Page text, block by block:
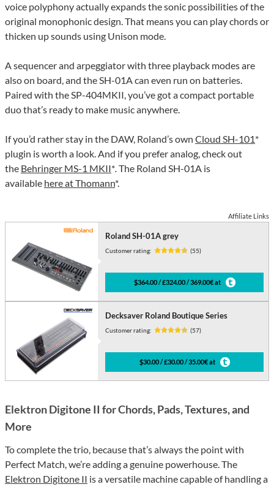
voice polyphony actually expands the sonic possibilities of the
original monophonic design. That means you can play chords or
thicken up sounds using Unison mode.
A sequencer and arpeggiator with three playback modes are
also on board, and the SH-01A can even run on batteries.
Paired with the SP-404MKII, you’ve got a compact portable
duo that’s ready to make music anywhere.
If you’d rather stay in the DAW, Roland’s own Cloud SH-101*
plugin is worth a look. And if you prefer analog, check out
the Behringer MS-1 MKII*.The Roland SH-01A is
available here at Thomann*.
Affiliate Links
Roland SH-01A grey
Customer rating: (55)
$364.00 / £324.00 / 369.00€ at
Decksaver Roland Boutique Series
Customer rating: (57)
$30.00 / £30.00 / 35.00€ at
Elektron Digitone II for Chords, Pads, Textures, and
More
To complete the trio, because that’s always the point with
Perfect Match, we’re adding a genuine powerhouse. The
Elektron Digitone II is a versatile machine capable of handling a